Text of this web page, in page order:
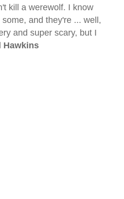
kill a werewolf. I know
and they're ... well,
and super scary, but I
Hawkins